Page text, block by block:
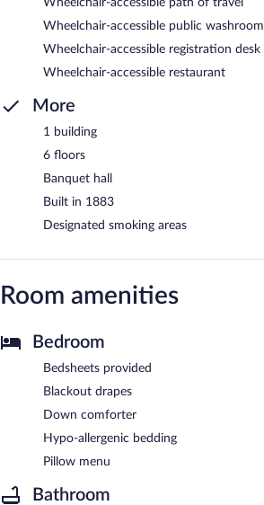
Wheelchair-accessible public washroom
Wheelchair-accessible registration desk
Wheelchair-accessible restaurant
More
1 building
6 floors
Banquet hall
Built in 1883
Designated smoking areas
Room amenities
Bedroom
Bedsheets provided
Blackout drapes
Down comforter
Hypo-allergenic bedding
Pillow menu
Bathroom